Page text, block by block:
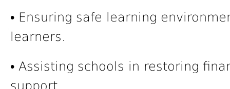
• Ensuring safe learning
learners.
• Assisting schools in restoring
support.